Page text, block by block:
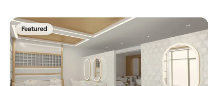
Featured